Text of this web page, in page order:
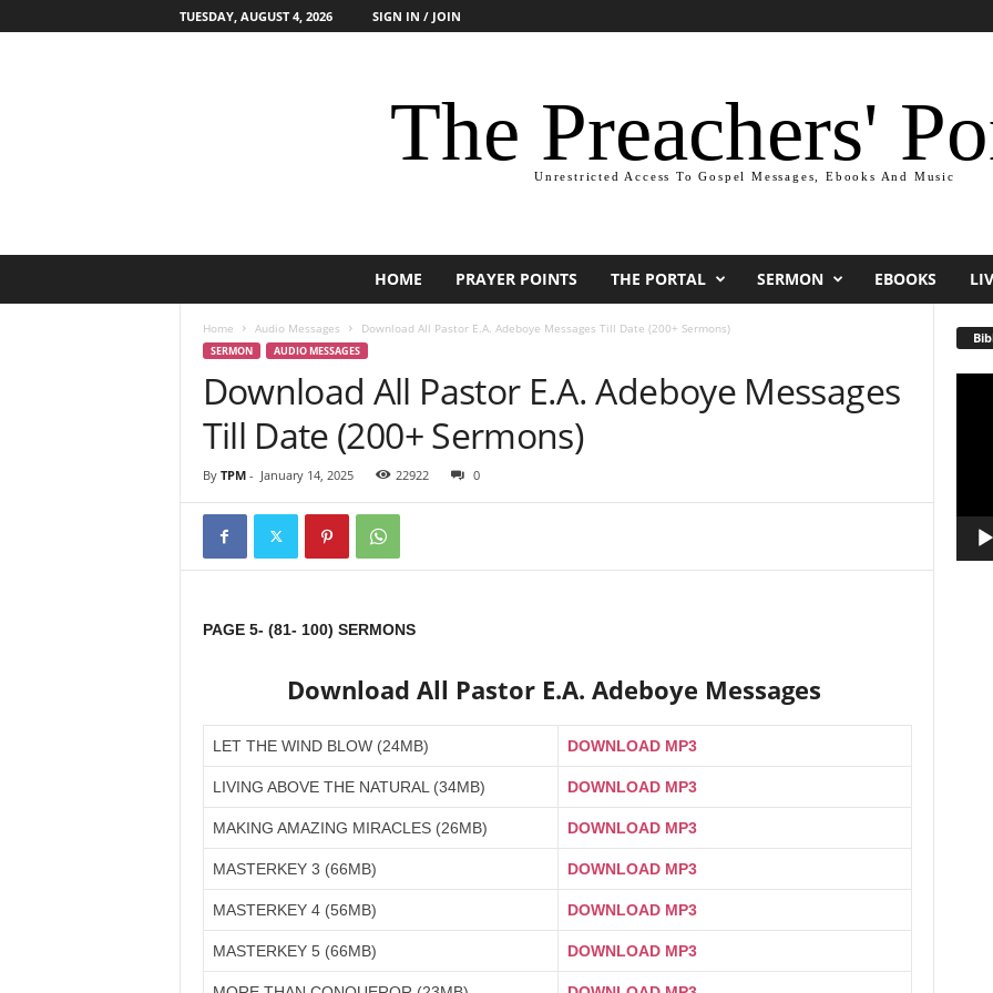
TUESDAY, AUGUST 4, 2026 SIGN IN / JOIN
The Preachers'
Unrestricted Access To Gospel Messages, Ebooks And Music
HOME PRAYER POINTS THE PORTAL SERMON EBOOKS
Home Audio Messages Download All Pastor E.A. Adeboye Messages Till Date (200+ Sermons)
SERMON AUDIO MESSAGES
Download All Pastor E.A. Adeboye Messages
Till Date (200+ Sermons)
By TPM- January 14, 2025 22922 0
PAGE 5- (81- 100) SERMONS
Download All Pastor E.A. Adeboye Messages
LET THE WIND BLOW (24MB) DOWNLOAD MP3
LIVING ABOVE THE NATURAL (34MB) DOWNLOAD MP3
MAKING AMAZING MIRACLES (26MB) DOWNLOAD MP3
MASTERKEY 3 (66MB) DOWNLOAD MP3
MASTERKEY 4 (56MB) DOWNLOAD MP3
MASTERKEY 5 (66MB) DOWNLOAD MP3